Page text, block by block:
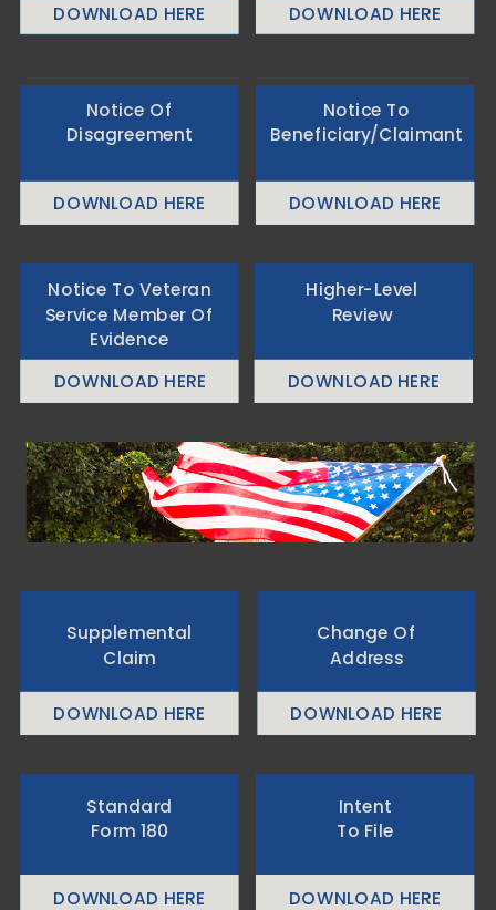
DOWNLOAD HERE
DOWNLOAD HERE
DOWNLOAD HERE DOWNLOAD HERE
Notice Of
Disagreement
Notice To
Beneficiary/Claimant
DOWNLOAD HERE DOWNLOAD HERE
Higher-Level
Review
Notice To Veteran
Service Member Of
Evidence
DOWNLOAD HERE
DOWNLOAD HERE DOWNLOAD HERE
DOWNLOAD HERE
Supplemental
Claim
Change Of
Address
Standard
Form 180
Intent
To File